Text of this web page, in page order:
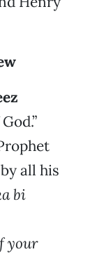
all his
bi
your